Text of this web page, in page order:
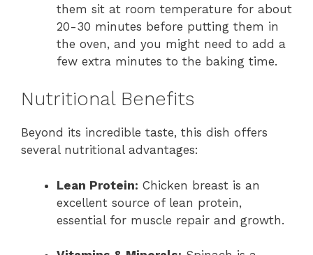
them sit at room temperature for about
20-30 minutes before putting them in
the oven, and you might need to add a
few extra minutes to the baking time.
Nutritional Benefits
Beyond its incredible taste, this dish offers
several nutritional advantages:
Lean Protein: Chicken breast is an
excellent source of lean protein,
essential for muscle repair and growth.